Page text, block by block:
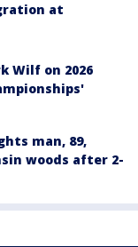
at
Wilf on 2026
man, 89,
woods after 2-